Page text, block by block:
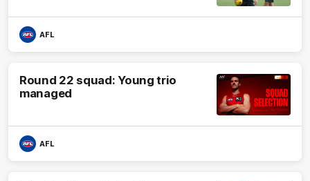
AFL
Round 22 squad: Young trio
managed
AFL